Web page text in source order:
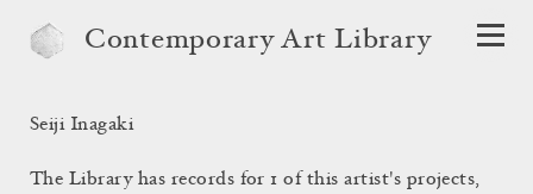
Contemporary Art Library
Seiji Inagaki
The Library has records for 1 of this artist's projects,